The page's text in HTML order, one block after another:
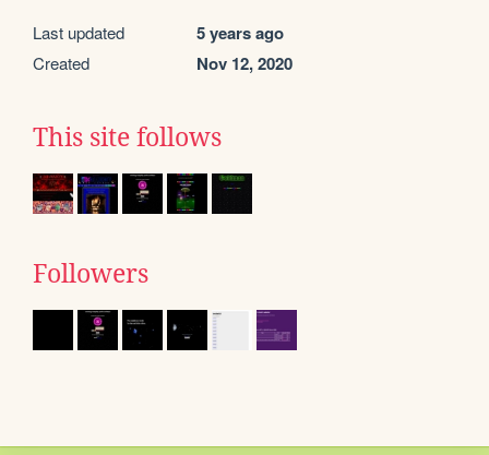
Last updated 5 years ago
Created Nov 12, 2020
This site follows
Followers